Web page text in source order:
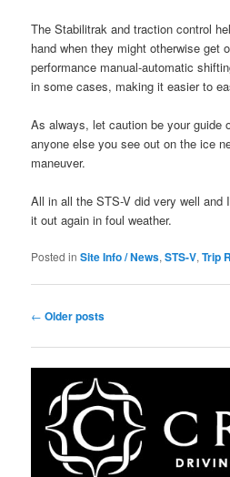
The Stabilitrak and traction control
hand when they might otherwise
performance manual-automatic
in some cases, making it easier to
As always, let caution be your guide
anyone else you see out on the ice
maneuver.
All in all the STS-V did very well and
it out again in foul weather.
Posted in Site Info / News,STS-V,Trip
Post
← Older posts